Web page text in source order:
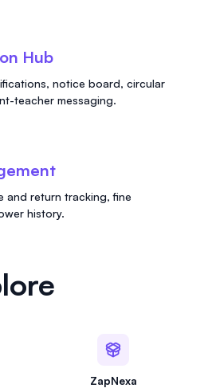
Hub
notice board, circular
teacher messaging.
and return tracking, fine
history.
ZapNexa